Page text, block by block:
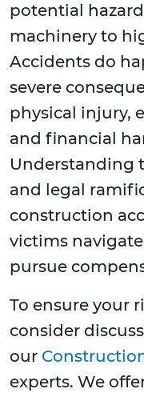
potential
machinery to
Accidents do
severe
physical injury,
and financial
Understanding
and legal
construction
victims
pursue
To ensure your
consider
our
experts. We